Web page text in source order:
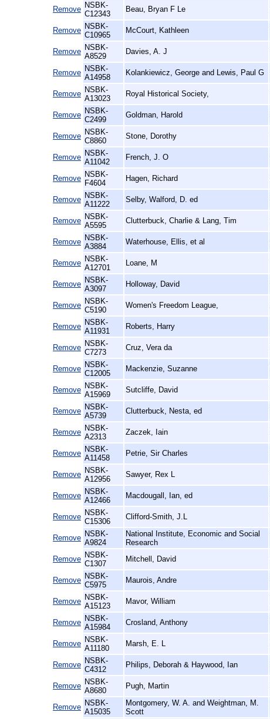
Remove NSBK-
C12343
Beau, Bryan F Le
Remove NSBK-
C10965
McCourt, Kathleen
Remove NSBK-
A8529
Davies, A. J
Remove NSBK-
A14958
Kolankiewicz, George and Lewis, Paul G
Remove NSBK-
A13023
Royal Historical Society,
Remove NSBK-
C2499
Goldman, Harold
Remove NSBK-
C8860
Stone, Dorothy
Remove NSBK-
A11042
French, J. O
Remove NSBK-
F4604
Hagen, Richard
Remove NSBK-
A11222
Selby, Walford, D. ed
Remove NSBK-
A5595
Clutterbuck, Charlie & Lang, Tim
Remove NSBK-
A3884
Waterhouse, Ellis, et al
Remove NSBK-
A12701
Loane, M
Remove NSBK-
A3097
Holloway, David
Remove NSBK-
C5190
Women's Freedom League,
Remove NSBK-
A11931
Roberts, Harry
Remove NSBK-
C7273
Cruz, Vera da
Remove NSBK-
C12005
Mackenzie, Suzanne
Remove NSBK-
A15969
Sutcliffe, David
Remove NSBK-
A5739
Clutterbuck, Nesta, ed
Remove NSBK-
A2313
Zaczek, Iain
Remove NSBK-
A11458
Petrie, Sir Charles
Remove NSBK-
A12956
Sawyer, Rex L
Remove NSBK-
A12466
Macdougall, Ian, ed
Remove NSBK-
C15306
Clifford-Smith, J.L
Remove NSBK-
A9824
National Institute, Economic and Social
Research
Remove NSBK-
C1307
Mitchell, David
Remove NSBK-
C5975
Maurois, Andre
Remove NSBK-
A15123
Mavor, William
Remove NSBK-
A15984
Crosland, Anthony
Remove NSBK-
A11180
Marsh, E. L
Remove NSBK-
C4312
Philips, Deborah & Haywood, Ian
Remove NSBK-
A8680
Pugh, Martin
Remove NSBK-
A15035
Montgomery, W. A. and Weightman, M.
Scott